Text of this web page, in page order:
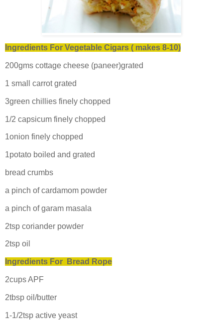
Ingredients For Vegetable Cigars ( makes 8-10)
200gms cottage cheese (paneer)grated
1 small carrot grated
3green chillies finely chopped
1/2 capsicum finely chopped
1onion finely chopped
1potato boiled and grated
bread crumbs
a pinch of cardamom powder
a pinch of garam masala
2tsp coriander powder
2tsp oil
Ingredients For Bread Rope
2cups APF
2tbsp oil/butter
1-1/2tsp active yeast